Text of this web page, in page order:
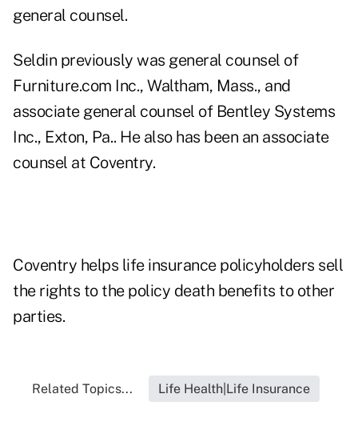
general counsel.
Seldin previously was general counsel of
Furniture.com Inc., Waltham, Mass., and
associate general counsel of Bentley Systems
Inc., Exton, Pa.. He also has been an associate
counsel at Coventry.
Coventry helps life insurance policyholders sell
the rights to the policy death benefits to other
parties.
Related Topics... Life Health|Life Insurance